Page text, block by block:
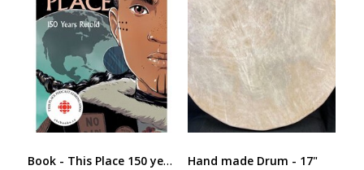
Book - This Place 150 years Retold Hand made Drum - 17"